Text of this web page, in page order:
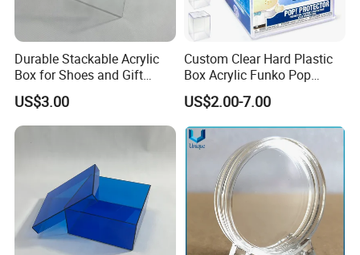
Durable Stackable Acrylic
Box for Shoes and Gift
Organization Clear Display
Case
US$3.00
Custom Clear Hard Plastic
Box Acrylic Funko Pop
Protector Case
US$2.00-7.00